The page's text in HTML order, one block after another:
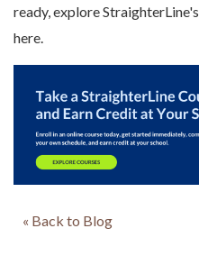
ready, explore StraighterLine's
here.
« Back to Blog